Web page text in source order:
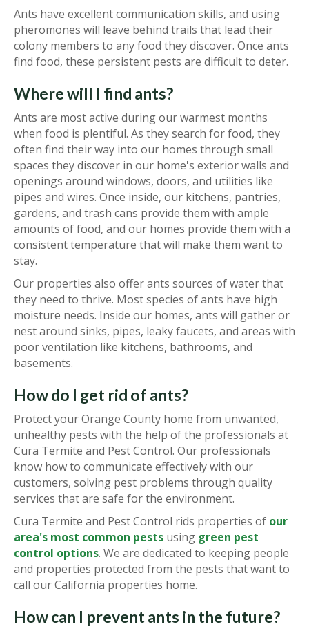
Ants have excellent communication skills, and using
pheromones will leave behind trails that lead their
colony members to any food they discover. Once ants
find food, these persistent pests are difficult to deter.
Where will I find ants?
Ants are most active during our warmest months
when food is plentiful. As they search for food, they
often find their way into our homes through small
spaces they discover in our home's exterior walls and
openings around windows, doors, and utilities like
pipes and wires. Once inside, our kitchens, pantries,
gardens, and trash cans provide them with ample
amounts of food, and our homes provide them with a
consistent temperature that will make them want to
stay.
Our properties also offer ants sources of water that
they need to thrive. Most species of ants have high
moisture needs. Inside our homes, ants will gather or
nest around sinks, pipes, leaky faucets, and areas with
poor ventilation like kitchens, bathrooms, and
basements.
How do I get rid of ants?
Protect your Orange County home from unwanted,
unhealthy pests with the help of the professionals at
Cura Termite and Pest Control. Our professionals
know how to communicate effectively with our
customers, solving pest problems through quality
services that are safe for the environment.
Cura Termite and Pest Control rids properties of our
area's most common pests using green pest
control options. We are dedicated to keeping people
and properties protected from the pests that want to
call our California properties home.
How can I prevent ants in the future?